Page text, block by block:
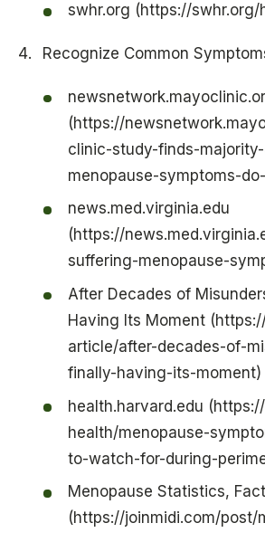
swhr.org (https://swhr.org/
Recognize Common
(https://
clinic-study-finds-
menopause-symptoms-
news.med.virginia.edu
(https://
suffering-menopause-
After Decades of
Having Its Moment
article/after-decades-of-
finally-having-its-moment)
health.harvard.edu
health/menopause-
to-watch-for-during-
Menopause Statistics,
(https://joinmidi.com/